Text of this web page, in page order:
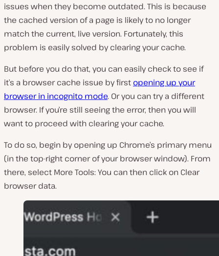
issues when they become outdated. This is because
the cached version of a page is likely to no longer
match the current, live version. Fortunately, this
problem is easily solved by clearing your cache.
But before you do that, you can easily check to see if
it’s a browser cache issue by first opening up your
browser in incognito mode. Or you can try a different
browser. If you’re still seeing the error, then you will
want to proceed with clearing your cache.
To do so, begin by opening up Chrome’s primary menu
(in the top-right corner of your browser window). From
there, select More Tools: You can then click on Clear
browser data.